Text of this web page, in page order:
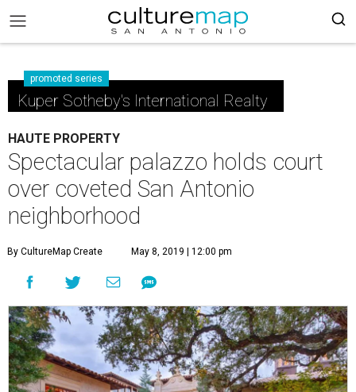
promoted series
Kuper Sotheby's International Realty
HAUTE PROPERTY
Spectacular palazzo holds court
over coveted San Antonio
neighborhood
By CultureMap Create May 8, 2019 | 12:00 pm